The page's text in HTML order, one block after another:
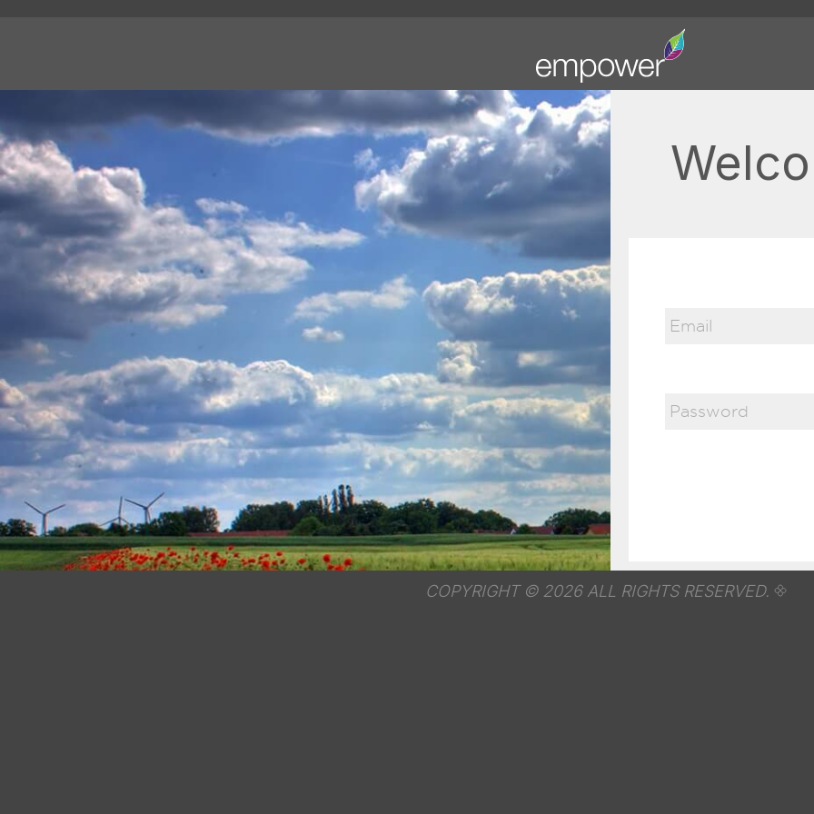
COPYRIGHT © 2026 ALL RIGHTS RESERVED.